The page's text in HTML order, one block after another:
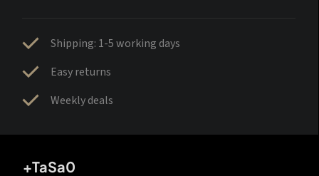
Shipping: 1-5 working days
Easy returns
Weekly deals
+TaSa0